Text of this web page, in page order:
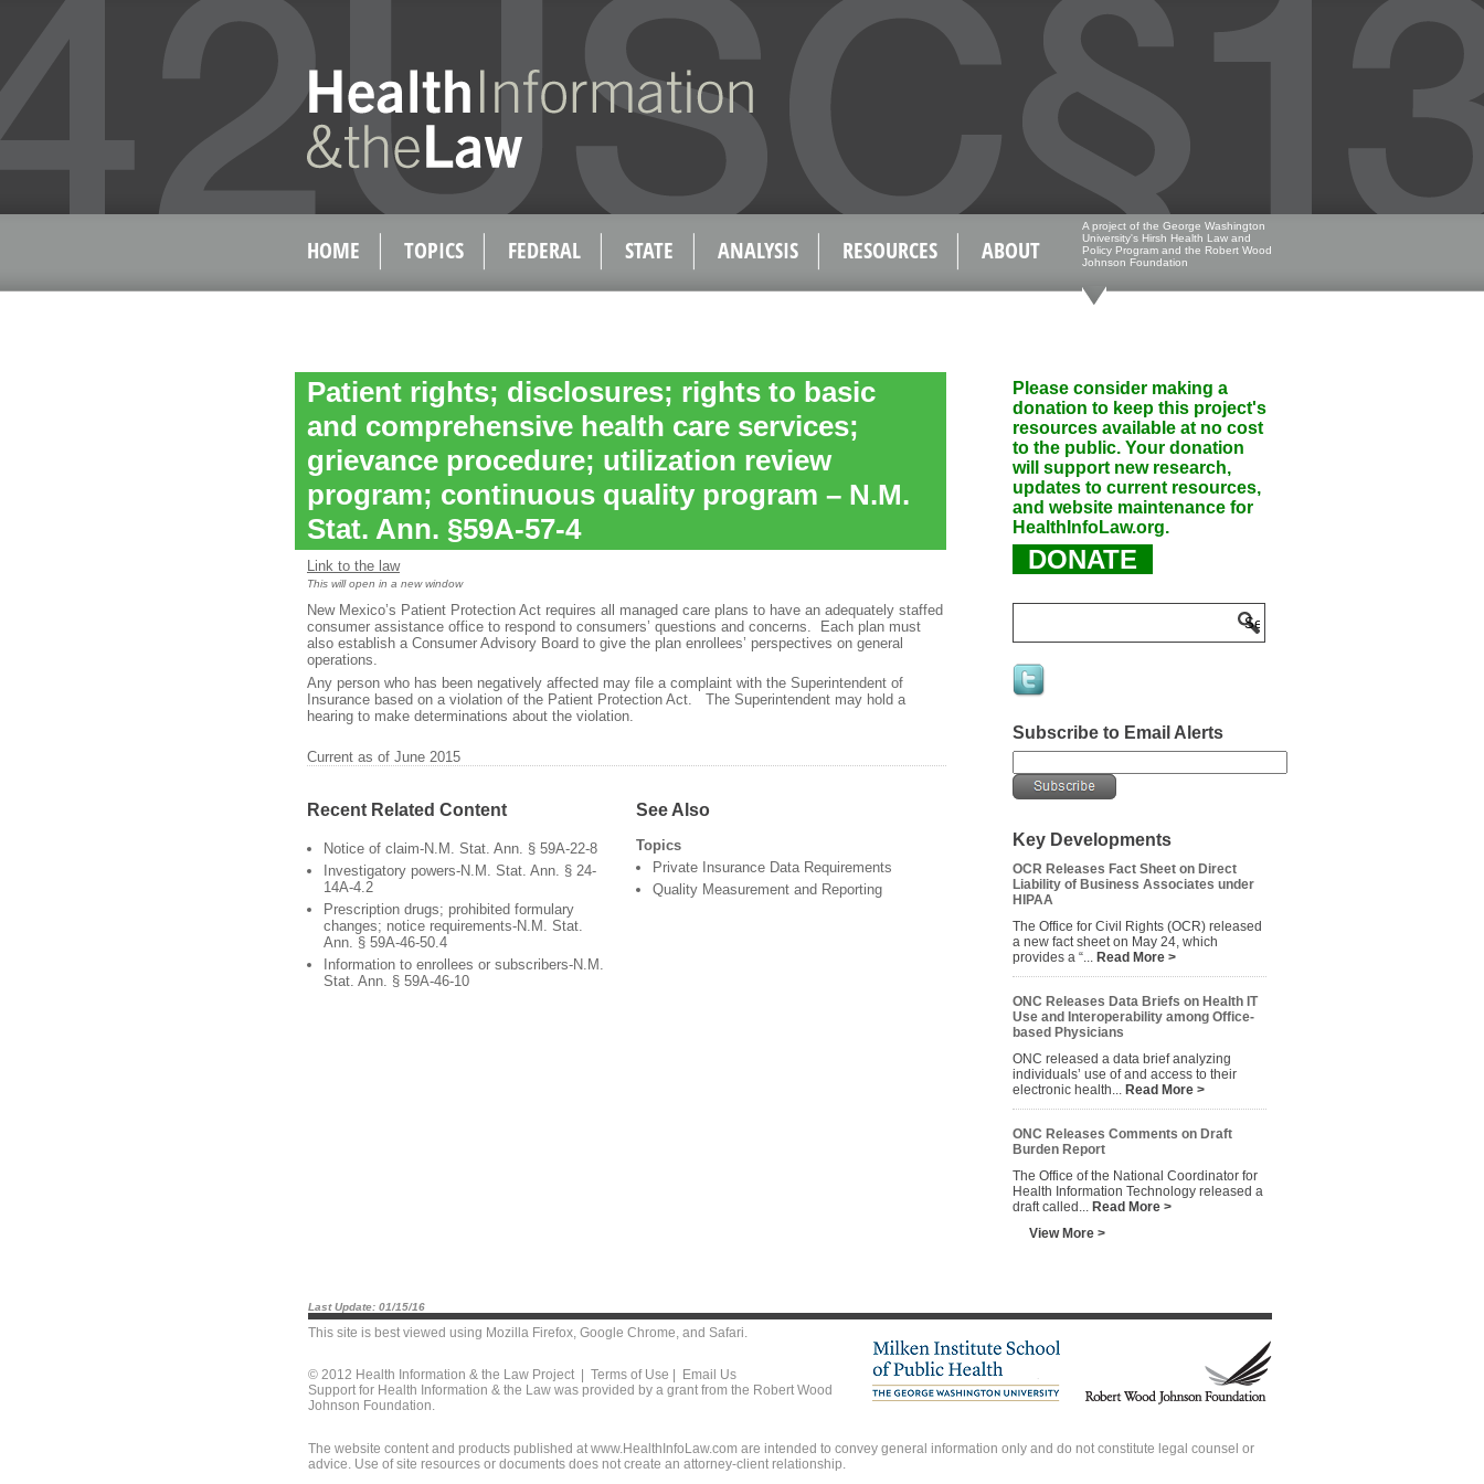
HOME TOPICS FEDERAL STATE ANALYSIS RESOURCES ABOUT
A project of the George Washington
University's Hirsh Health Law and
Policy Program and the Robert Wood
Johnson Foundation
Patient rights; disclosures; rights to basic
and comprehensive health care services;
grievance procedure; utilization review
program; continuous quality program – N.M.
Stat. Ann. §59A-57-4
Link to the law
This will open in a new window
New Mexico’s Patient Protection Act requires all managed care plans to have an adequately staffed
consumer assistance office to respond to consumers’ questions and concerns. Each plan must
also establish a Consumer Advisory Board to give the plan enrollees’ perspectives on general
operations.
Any person who has been negatively affected may file a complaint with the Superintendent of
Insurance based on a violation of the Patient Protection Act. The Superintendent may hold a
hearing to make determinations about the violation.
Current as of June 2015
Recent Related Content
Notice of claim-N.M. Stat. Ann. § 59A-22-8
Investigatory powers-N.M. Stat. Ann. § 24-
14A-4.2
Prescription drugs; prohibited formulary
changes; notice requirements-N.M. Stat.
Ann. § 59A-46-50.4
Information to enrollees or subscribers-N.M.
Stat. Ann. § 59A-46-10
See Also
Topics
Private Insurance Data Requirements
Quality Measurement and Reporting
Please consider making a
donation to keep this project's
resources available at no cost
to the public. Your donation
will support new research,
updates to current resources,
and website maintenance for
HealthInfoLaw.org.
DONATE
Subscribe to Email Alerts
Key Developments
OCR Releases Fact Sheet on Direct
Liability of Business Associates under
HIPAA
The Office for Civil Rights (OCR) released
a new fact sheet on May 24, which
provides a “... Read More >
ONC Releases Data Briefs on Health IT
Use and Interoperability among Office-
based Physicians
ONC released a data brief analyzing
individuals’ use of and access to their
electronic health... Read More >
ONC Releases Comments on Draft
Burden Report
The Office of the National Coordinator for
Health Information Technology released a
draft called... Read More >
View More >
Last Update: 01/15/16
This site is best viewed using Mozilla Firefox, Google Chrome, and Safari.
© 2012 Health Information & the Law Project | Terms of Use
Email Us
Support for Health Information & the Law was provided by a grant from the Robert Wood
Johnson Foundation.
The website content and products published at www.HealthInfoLaw.com are intended to convey general information only and do not constitute legal counsel or
advice. Use of site resources or documents does not create an attorney-client relationship.